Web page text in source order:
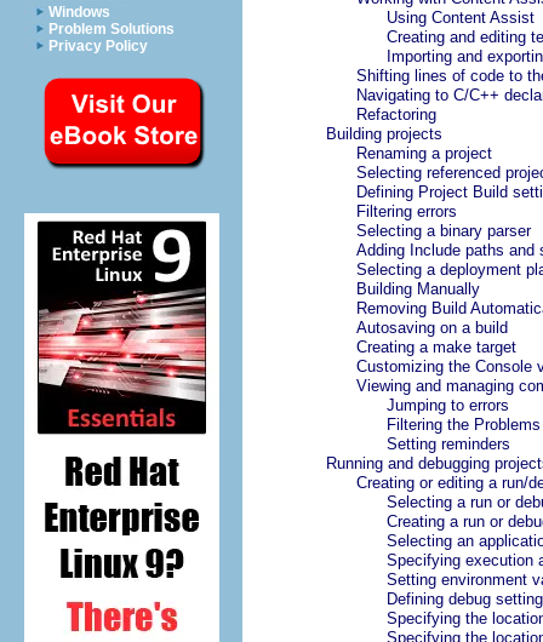
Windows
Problem Solutions
Privacy Policy
Using Content Assist
Creating and editing
Importing and
Shifting lines of code to
Navigating to C/C++
Refactoring
Building projects
Renaming a project
Selecting referenced
Defining Project Build
Filtering errors
Selecting a binary parser
Adding Include paths and
Selecting a deployment
Building Manually
Removing Build
Autosaving on a build
Creating a make target
Customizing the Console
Viewing and managing
Jumping to errors
Filtering the
Setting reminders
Running and debugging
Creating or editing a run/
Selecting a run or
Creating a run or
Selecting an
Specifying execution
Setting environment
Defining debug
Specifying the
Specifying the